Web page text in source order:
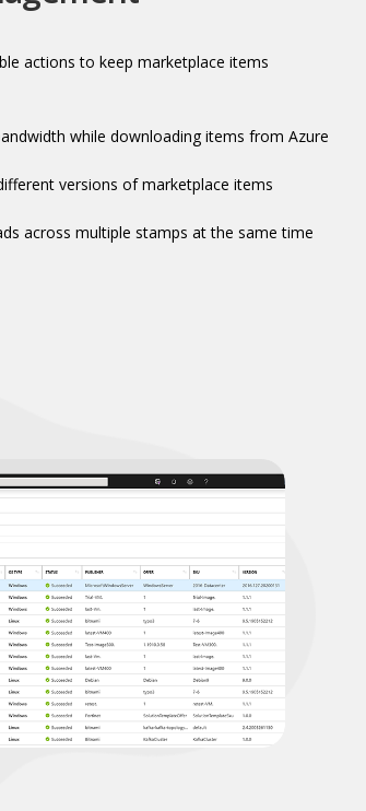
actions to keep marketplace items
while downloading items from Azure​
versions of marketplace items​
across multiple stamps at the same time​